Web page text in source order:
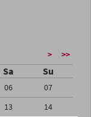
> >>
Sa Su
06
07
13
14